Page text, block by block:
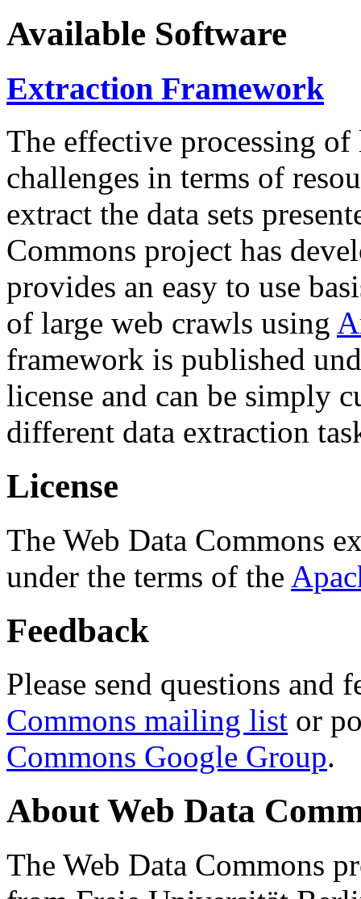
Available Software
Extraction Framework
The effective processing of
challenges in terms of
extract the data sets
Commons project has
provides an easy to use
of large web crawls using
framework is published
license and can be simply
different data extraction
License
The Web Data Commons
under the terms of the
Feedback
Please send questions and
Commons mailing list or
Commons Google Group.
About Web Data
The Web Data Commons